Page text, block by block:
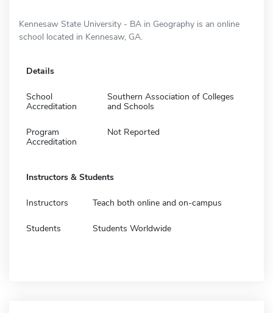
Kennesaw State University - BA in Geography is an online
school located in Kennesaw, GA.
Details
School
Accreditation
Southern Association of Colleges
and Schools
Program
Accreditation
Not Reported
Instructors & Students
Instructors Teach both online and on-campus
Students Students Worldwide